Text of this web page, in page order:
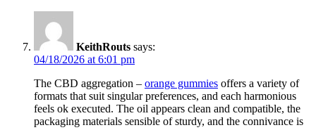
KeithRouts says:
04/18/2026 at 6:01 pm
The CBD aggregation – orange gummies offers a variety of
formats that suit singular preferences, and each harmonious
feels ok executed. The oil appears clean and compatible, the
packaging materials sensible of sturdy, and the connivance is